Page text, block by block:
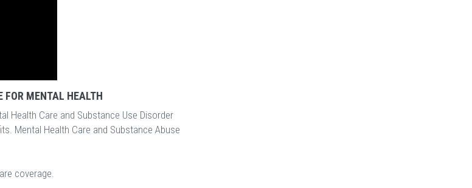
FOR MENTAL HEALTH
Health Care and Substance Use Disorder
Mental Health Care and Substance Abuse
coverage.